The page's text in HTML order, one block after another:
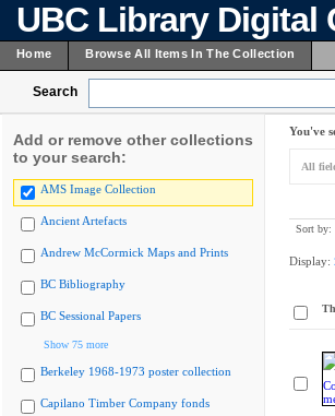
UBC Library Digital
Home Browse All Items In The Collection
Search
Add or remove other collections
to your search:
AMS Image Collection
Ancient Artefacts
Andrew McCormick Maps and Prints
BC Bibliography
BC Sessional Papers
Show 75 more
Berkeley 1968-1973 poster collection
Capilano Timber Company fonds
You've
All
Sort by:
Display: